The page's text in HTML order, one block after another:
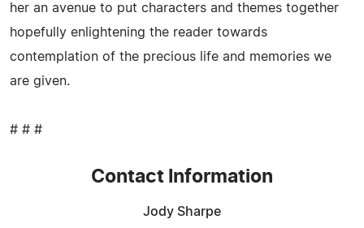
her an avenue to put characters and themes together
hopefully enlightening the reader towards
contemplation of the precious life and memories we
are given.
# # #
Contact Information
Jody Sharpe